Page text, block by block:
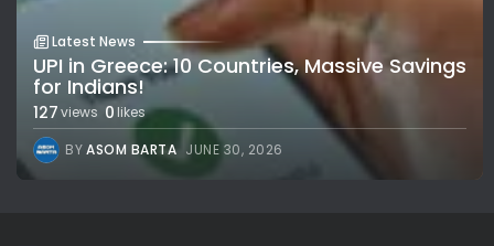
Latest News
UPI in Greece: 10 Countries, Massive Savings
for Indians!
127views 0 likes
BYASOM BARTA JUNE 30, 2026